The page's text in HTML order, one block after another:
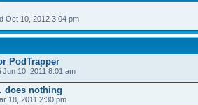
Oct 10, 2012 3:04 pm
PodTrapper
10, 2011 8:01 am
does nothing
18, 2011 2:30 pm